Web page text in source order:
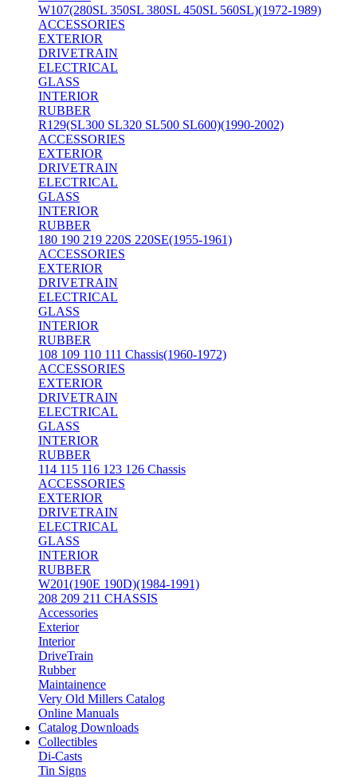
W107(280SL 350SL 380SL 450SL 560SL)(1972-1989)
ACCESSORIES
EXTERIOR
DRIVETRAIN
ELECTRICAL
GLASS
INTERIOR
RUBBER
R129(SL300 SL320 SL500 SL600)(1990-2002)
ACCESSORIES
EXTERIOR
DRIVETRAIN
ELECTRICAL
GLASS
INTERIOR
RUBBER
180 190 219 220S 220SE(1955-1961)
ACCESSORIES
EXTERIOR
DRIVETRAIN
ELECTRICAL
GLASS
INTERIOR
RUBBER
108 109 110 111 Chassis(1960-1972)
ACCESSORIES
EXTERIOR
DRIVETRAIN
ELECTRICAL
GLASS
INTERIOR
RUBBER
114 115 116 123 126 Chassis
ACCESSORIES
EXTERIOR
DRIVETRAIN
ELECTRICAL
GLASS
INTERIOR
RUBBER
W201(190E 190D)(1984-1991)
208 209 211 CHASSIS
Accessories
Exterior
Interior
DriveTrain
Rubber
Maintainence
Very Old Millers Catalog
Online Manuals
Catalog Downloads
Collectibles
Di-Casts
Tin Signs